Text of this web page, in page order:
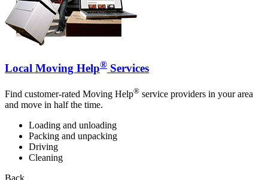
Local Moving Help® Services
Find customer-rated Moving Help® service providers in your area
and move in half the time.
Loading and unloading
Packing and unpacking
Driving
Cleaning